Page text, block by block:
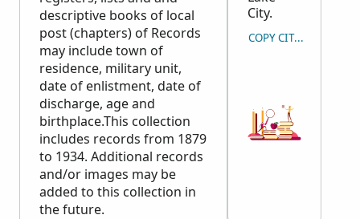
descriptive books of local
post (chapters) of Records
may include town of
residence, military unit,
date of enlistment, date of
discharge, age and
birthplace.This collection
includes records from 1879
to 1934. Additional records
and/or images may be
added to this collection in
the future.
City.
COPY CITATION